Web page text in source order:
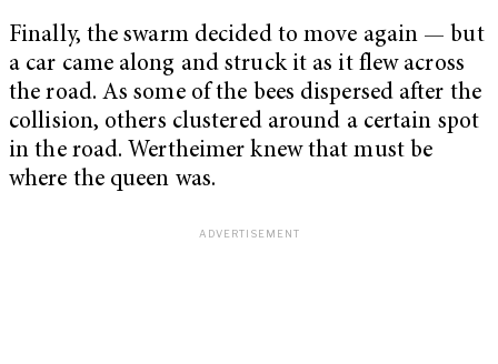
Finally, the swarm decided to move again — but
a car came along and struck it as it flew across
the road. As some of the bees dispersed after the
collision, others clustered around a certain spot
in the road. Wertheimer knew that must be
where the queen was.